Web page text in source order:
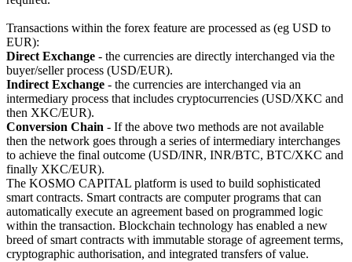
Transactions within the forex feature are processed as (eg USD to
EUR):
Direct Exchange - the currencies are directly interchanged via the
buyer/seller process (USD/EUR).
Indirect Exchange - the currencies are interchanged via an
intermediary process that includes cryptocurrencies (USD/XKC and
then XKC/EUR).
Conversion Chain - If the above two methods are not available
then the network goes through a series of intermediary interchanges
to achieve the final outcome (USD/INR, INR/BTC, BTC/XKC and
finally XKC/EUR).
The KOSMO CAPITAL platform is used to build sophisticated
smart contracts. Smart contracts are computer programs that can
automatically execute an agreement based on programmed logic
within the transaction. Blockchain technology has enabled a new
breed of smart contracts with immutable storage of agreement terms,
cryptographic authorisation, and integrated transfers of value.